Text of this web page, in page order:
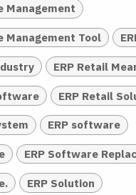
Management
Management Tool
ERP Retail
ERP Retail
ERP software
ERP Software
ERP Solution